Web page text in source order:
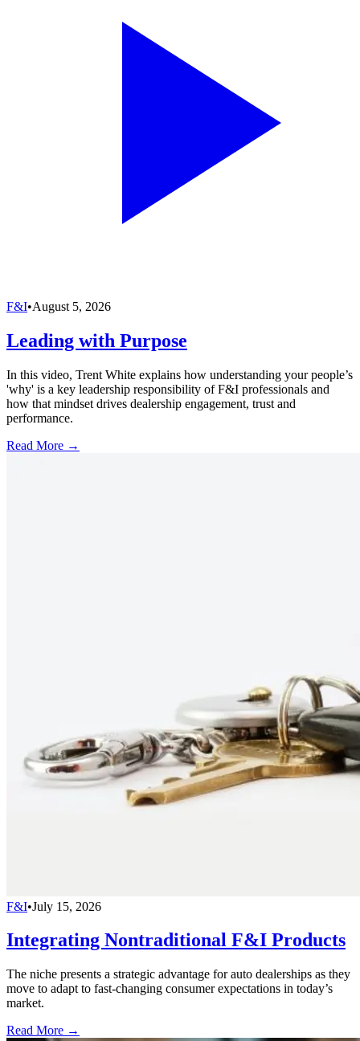
F&I•August 5, 2026
Leading with Purpose
In this video, Trent White explains how understanding your people’s
'why' is a key leadership responsibility of F&I professionals and
how that mindset drives dealership engagement, trust and
performance.
Read More →
F&I•July 15, 2026
Integrating Nontraditional F&I Products
The niche presents a strategic advantage for auto dealerships as they
move to adapt to fast-changing consumer expectations in today’s
market.
Read More →